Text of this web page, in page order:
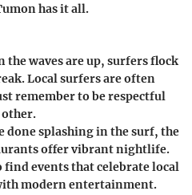
has it all.
the waves are up, surfers flock
Local surfers are often
remember to be respectful
other.
done splashing in the surf, the
offer vibrant nightlife.
find events that celebrate local
modern entertainment.